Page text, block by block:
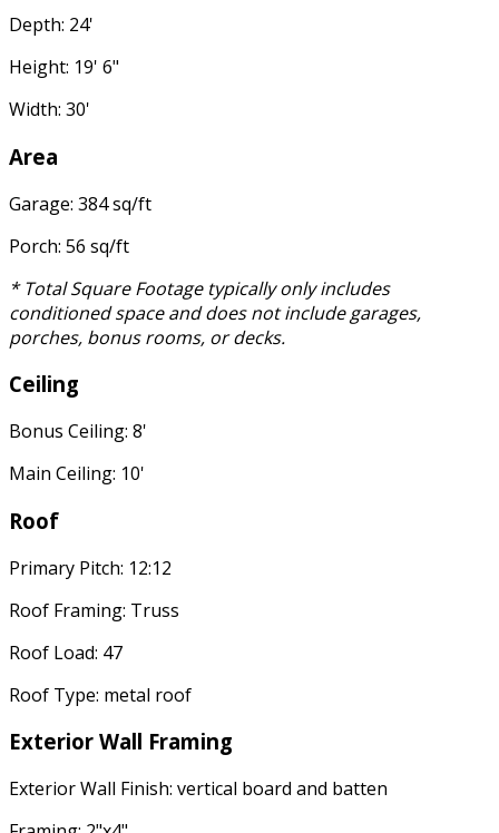
Depth: 24'
Height: 19' 6"
Width: 30'
Area
Garage: 384 sq/ft
Porch: 56 sq/ft
* Total Square Footage typically only includes
conditioned space and does not include garages,
porches, bonus rooms, or decks.
Ceiling
Bonus Ceiling: 8'
Main Ceiling: 10'
Roof
Primary Pitch: 12:12
Roof Framing: Truss
Roof Load: 47
Roof Type: metal roof
Exterior Wall Framing
Exterior Wall Finish: vertical board and batten